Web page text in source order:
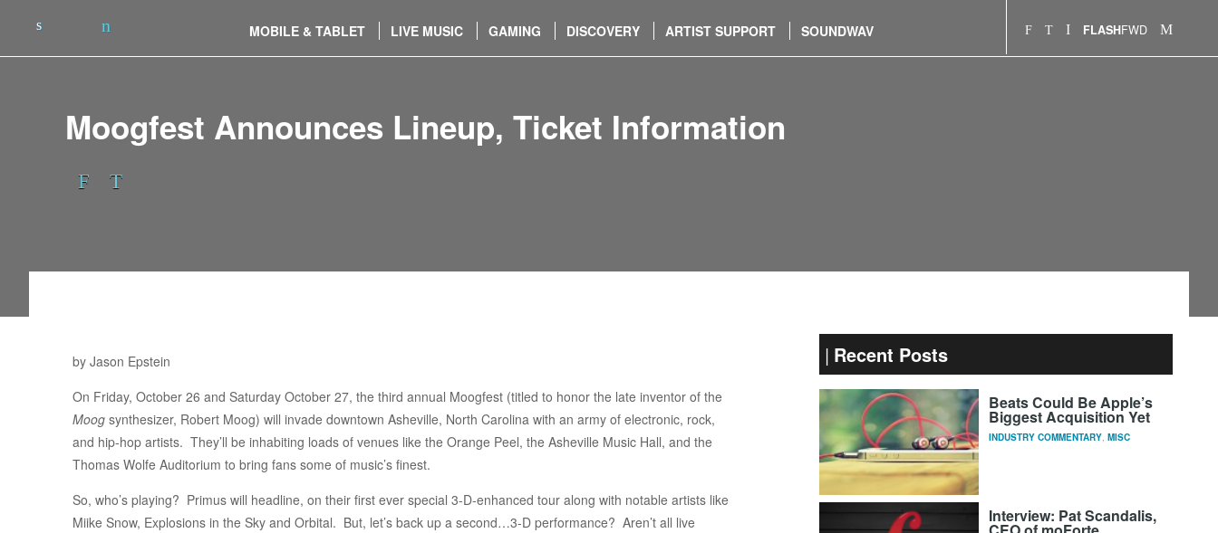
MOBILE & TABLET LIVE MUSIC GAMING DISCOVERY ARTIST SUPPORT SOUNDWAV FLASHFWD
Moogfest Announces Lineup, Ticket Information
by Jason Epstein
On Friday, October 26 and Saturday October 27, the third annual Moogfest (titled to honor the late inventor of the
Moog synthesizer, Robert Moog) will invade downtown Asheville, North Carolina with an army of electronic, rock,
and hip-hop artists. They’ll be inhabiting loads of venues like the Orange Peel, the Asheville Music Hall, and the
Thomas Wolfe Auditorium to bring fans some of music’s finest.
So, who’s playing? Primus will headline, on their first ever special 3-D-enhanced tour along with notable artists like
Miike Snow, Explosions in the Sky and Orbital. But, let’s back up a second…3-D performance? Aren’t all live
Recent Posts
Beats Could Be Apple’s
Biggest Acquisition Yet
INDUSTRY COMMENTARY,MISC
Interview: Pat Scandalis,